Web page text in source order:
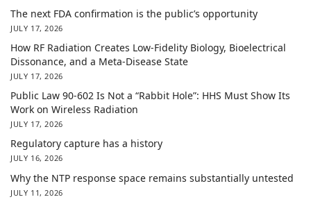
The next FDA confirmation is the public’s opportunity
JULY 17, 2026
How RF Radiation Creates Low-Fidelity Biology, Bioelectrical
Dissonance, and a Meta-Disease State
JULY 17, 2026
Public Law 90-602 Is Not a “Rabbit Hole”: HHS Must Show Its
Work on Wireless Radiation
JULY 17, 2026
Regulatory capture has a history
JULY 16, 2026
Why the NTP response space remains substantially untested
JULY 11, 2026